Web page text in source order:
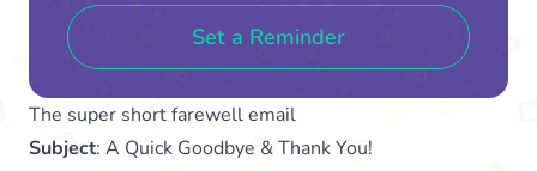
Set a Reminder
The super short farewell email
Subject: A Quick Goodbye & Thank You!